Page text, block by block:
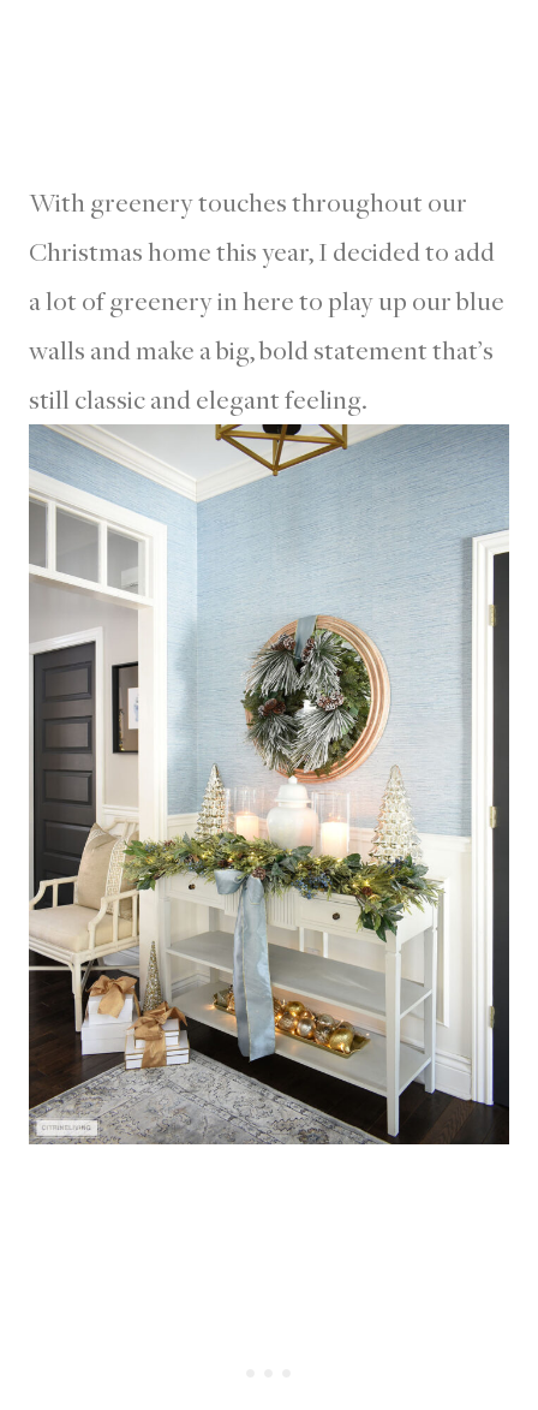
With greenery touches throughout our
Christmas home this year, I decided to add
a lot of greenery in here to play up our blue
walls and make a big, bold statement that’s
still classic and elegant feeling.